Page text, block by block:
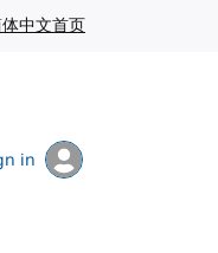
website
中文首页
in